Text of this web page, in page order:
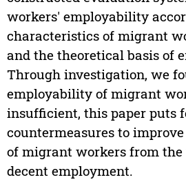
workers' employability
characteristics of migrant
and the theoretical basis of
Through investigation, we
employability of migrant
insufficient, this paper puts
countermeasures to
of migrant workers from the
decent employment.